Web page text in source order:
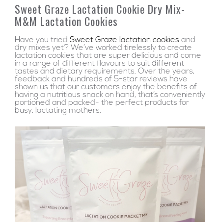
Sweet Graze Lactation Cookie Dry Mix-
M&M Lactation Cookies
Have you tried Sweet Graze lactation cookies and
dry mixes yet? We’ve worked tirelessly to create
lactation cookies that are super delicious and come
in a range of different flavours to suit different
tastes and dietary requirements. Over the years,
feedback and hundreds of 5-star reviews have
shown us that our customers enjoy the benefits of
having a nutritious snack on hand, that’s conveniently
portioned and packed- the perfect products for
busy, lactating mothers.